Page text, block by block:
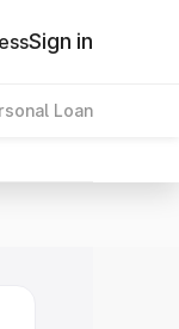
Sign in
Loan